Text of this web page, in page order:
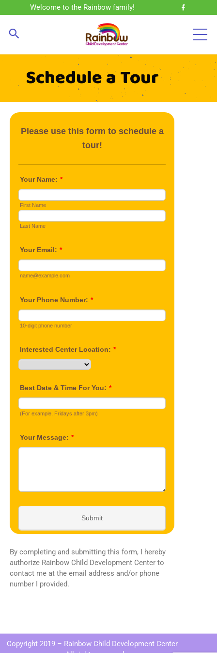
Welcome to the Rainbow family!
Schedule a Tour
By completing and submitting this form, I hereby
authorize Rainbow Child Development Center to
contact me at the email address and/or phone
number I provided.
Copyright 2019 – Rainbow Child Development Center